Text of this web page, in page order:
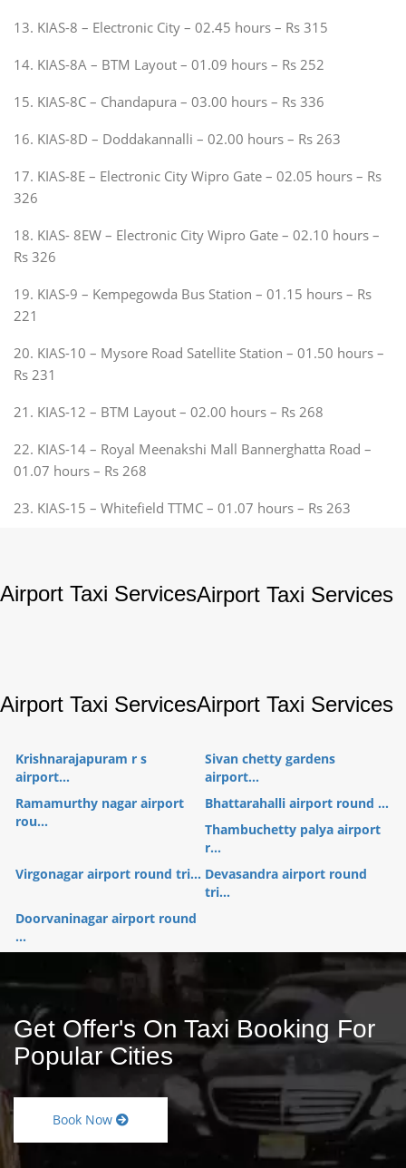
13. KIAS-8 – Electronic City – 02.45 hours – Rs 315
14. KIAS-8A – BTM Layout – 01.09 hours – Rs 252
15. KIAS-8C – Chandapura – 03.00 hours – Rs 336
16. KIAS-8D – Doddakannalli – 02.00 hours – Rs 263
17. KIAS-8E – Electronic City Wipro Gate – 02.05 hours – Rs
326
18. KIAS- 8EW – Electronic City Wipro Gate – 02.10 hours –
Rs 326
19. KIAS-9 – Kempegowda Bus Station – 01.15 hours – Rs
221
20. KIAS-10 – Mysore Road Satellite Station – 01.50 hours –
Rs 231
21. KIAS-12 – BTM Layout – 02.00 hours – Rs 268
22. KIAS-14 – Royal Meenakshi Mall Bannerghatta Road –
01.07 hours – Rs 268
23. KIAS-15 – Whitefield TTMC – 01.07 hours – Rs 263
Airport Taxi ServicesAirport Taxi Services
Airport Taxi ServicesAirport Taxi Services
Krishnarajapuram r s
airport...
Sivan chetty gardens
airport...
Ramamurthy nagar airport
rou...
Bhattarahalli airport round ...
Thambuchetty palya airport
r...
Virgonagar airport round tri... Devasandra airport round
tri...
Doorvaninagar airport round
...
Get Offer's On Taxi Booking For
Popular Cities
Book Now